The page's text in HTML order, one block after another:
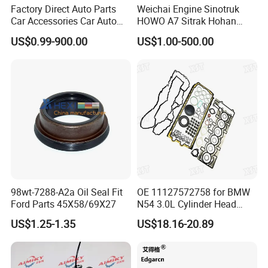
Place of Origin Chongqing,China
Quality High-Quality
---------------------------------------------------
---------------------------------------------------
Factory Direct Auto Parts
Car Accessories Car Auto
Parts Wheel Hub Ball Joint
Brake Pad Wiper Blade Full
US$0.99-900.00
Weichai Engine Sinotruk
HOWO A7 Sitrak Hohan
Shacman Beiben Foton FAW
Dongfeng Trailer Tractor
380 420 Truck Spare Parts
Semi Truck Parts
US$1.00-500.00
98wt-7288-A2a Oil Seal Fit
Ford Parts 45X58/69X27
US$1.25-1.35
OE 11127572758 for BMW
N54 3.0L Cylinder Head
Gasket Replacement Kit for
335I 335xi X6
US$18.16-20.89